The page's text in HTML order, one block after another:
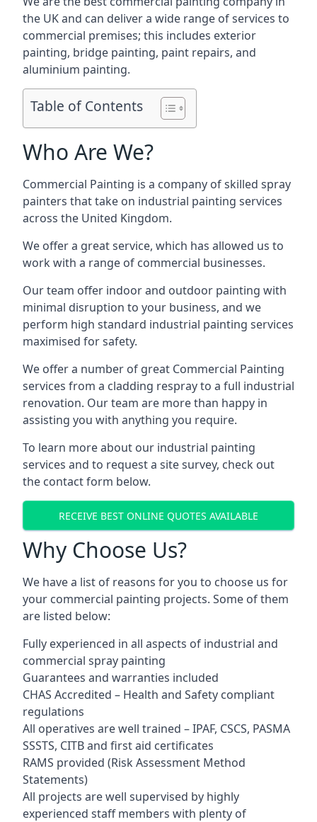
the UK and can deliver a wide range of services to
commercial premises; this includes exterior
painting, bridge painting, paint repairs, and
aluminium painting.
Table of Contents
Who Are We?
Commercial Painting is a company of skilled spray
painters that take on industrial painting services
across the United Kingdom.
We offer a great service, which has allowed us to
work with a range of commercial businesses.
Our team offer indoor and outdoor painting with
minimal disruption to your business, and we
perform high standard industrial painting services
maximised for safety.
We offer a number of great Commercial Painting
services from a cladding respray to a full industrial
renovation. Our team are more than happy in
assisting you with anything you require.
To learn more about our industrial painting
services and to request a site survey, check out
the contact form below.
RECEIVE BEST ONLINE QUOTES AVAILABLE
Why Choose Us?
We have a list of reasons for you to choose us for
your commercial painting projects. Some of them
are listed below:
Fully experienced in all aspects of industrial and
commercial spray painting
Guarantees and warranties included
CHAS Accredited – Health and Safety compliant
regulations
All operatives are well trained – IPAF, CSCS, PASMA
SSSTS, CITB and first aid certificates
RAMS provided (Risk Assessment Method
Statements)
All projects are well supervised by highly
experienced staff members with plenty of